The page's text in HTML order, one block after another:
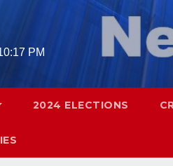
PM
2024 ELECTIONS